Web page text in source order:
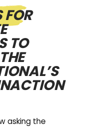
TO
asking the